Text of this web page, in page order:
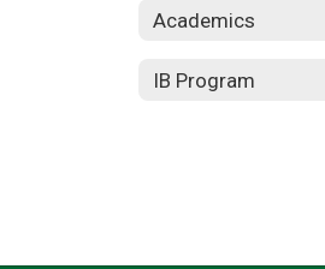
Academics
IB Program